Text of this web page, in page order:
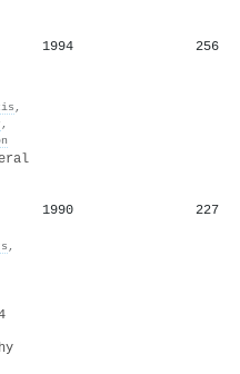
,
,
1994 256
,
1990 227